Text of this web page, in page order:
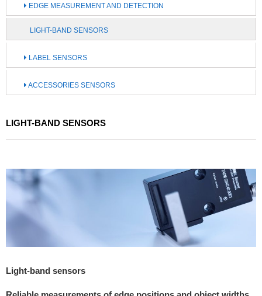
EDGE MEASUREMENT AND DETECTION
LIGHT-BAND SENSORS
LABEL SENSORS
ACCESSORIES SENSORS
LIGHT-BAND SENSORS
Light-band sensors